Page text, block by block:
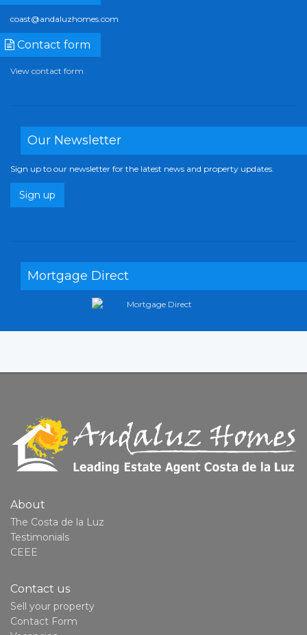
coast@andaluzhomes.com
Contact form
View contact form
Our Newsletter
Sign up to our newsletter for the latest news and property updates.
Sign up
Mortgage Direct
About
The Costa de la Luz
Testimonials
CEEE
Contact us
Sell your property
Contact Form